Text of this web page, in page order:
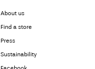
About us
Find a store
Press
Sustainability